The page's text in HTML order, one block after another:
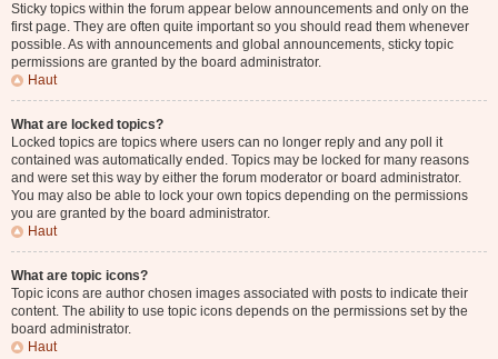
Sticky topics within the forum appear below announcements and only on the
first page. They are often quite important so you should read them whenever
possible. As with announcements and global announcements, sticky topic
permissions are granted by the board administrator.
Haut
What are locked topics?
Locked topics are topics where users can no longer reply and any poll it
contained was automatically ended. Topics may be locked for many reasons
and were set this way by either the forum moderator or board administrator.
You may also be able to lock your own topics depending on the permissions
you are granted by the board administrator.
Haut
What are topic icons?
Topic icons are author chosen images associated with posts to indicate their
content. The ability to use topic icons depends on the permissions set by the
board administrator.
Haut